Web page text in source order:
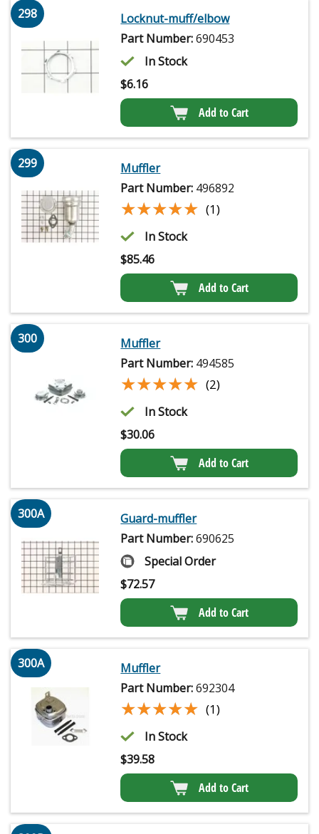
298
Locknut-muff/elbow
Part Number:690453
In Stock
$6.16
Add to Cart
299
Muffler
Part Number: 496892
★★★★★
★★★★★ (1)
In Stock
$85.46
Add to Cart
300
Muffler
Part Number: 494585
★★★★★
★★★★★ (2)
In Stock
$30.06
Add to Cart
300A
Guard-muffler
Part Number:690625
Special Order
$72.57
Add to Cart
300A
Muffler
Part Number:692304
★★★★★
★★★★★ (1)
In Stock
$39.58
Add to Cart